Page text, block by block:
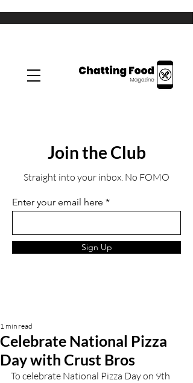
Join the Club
Straight into your inbox. No FOMO
Enter your email here
Sign Up
Celebrate National Pizza
Day with Crust Bros
1 min read
To celebrate National Pizza Day on 9th